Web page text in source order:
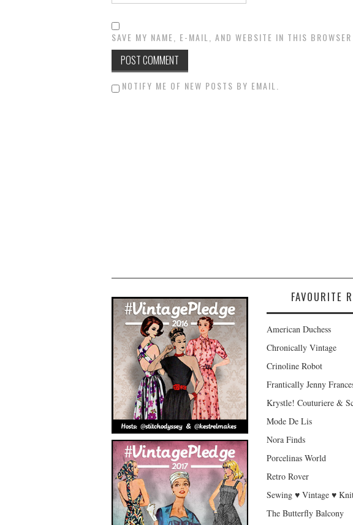
SAVE MY NAME, E-MAIL, AND WEBSITE IN THIS
NOTIFY ME OF NEW POSTS BY EMAIL.
FAVOURITE
American Duchess
Chronically Vintage
Crinoline Robot
Frantically Jenny
Krystle! Couturiere &
Mode De Lis
Nora Finds
Porcelinas World
Retro Rover
Sewing ♥ Vintage ♥
The Butterfly Balcony